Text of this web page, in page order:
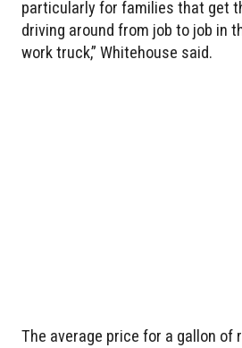
particularly for families that get
driving around from job to job in
work truck,” Whitehouse said.
The average price for a gallon of